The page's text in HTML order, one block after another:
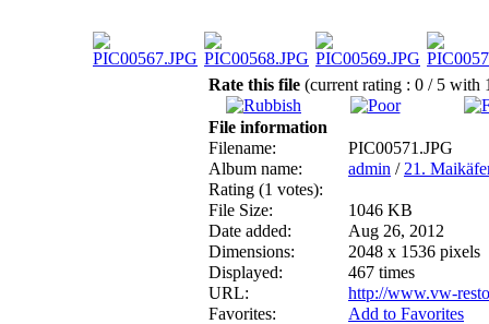
Rate this file (current rating : 0 / 5 with
File information
Filename:
PIC00571.JPG
Album name:
admin / 21.
Rating (1 votes):
File Size:
1046 KB
Date added:
Aug 26, 2012
Dimensions:
2048 x 1536 pixels
Displayed:
467 times
URL:
http://www.vw-
Favorites:
Add to Favorites